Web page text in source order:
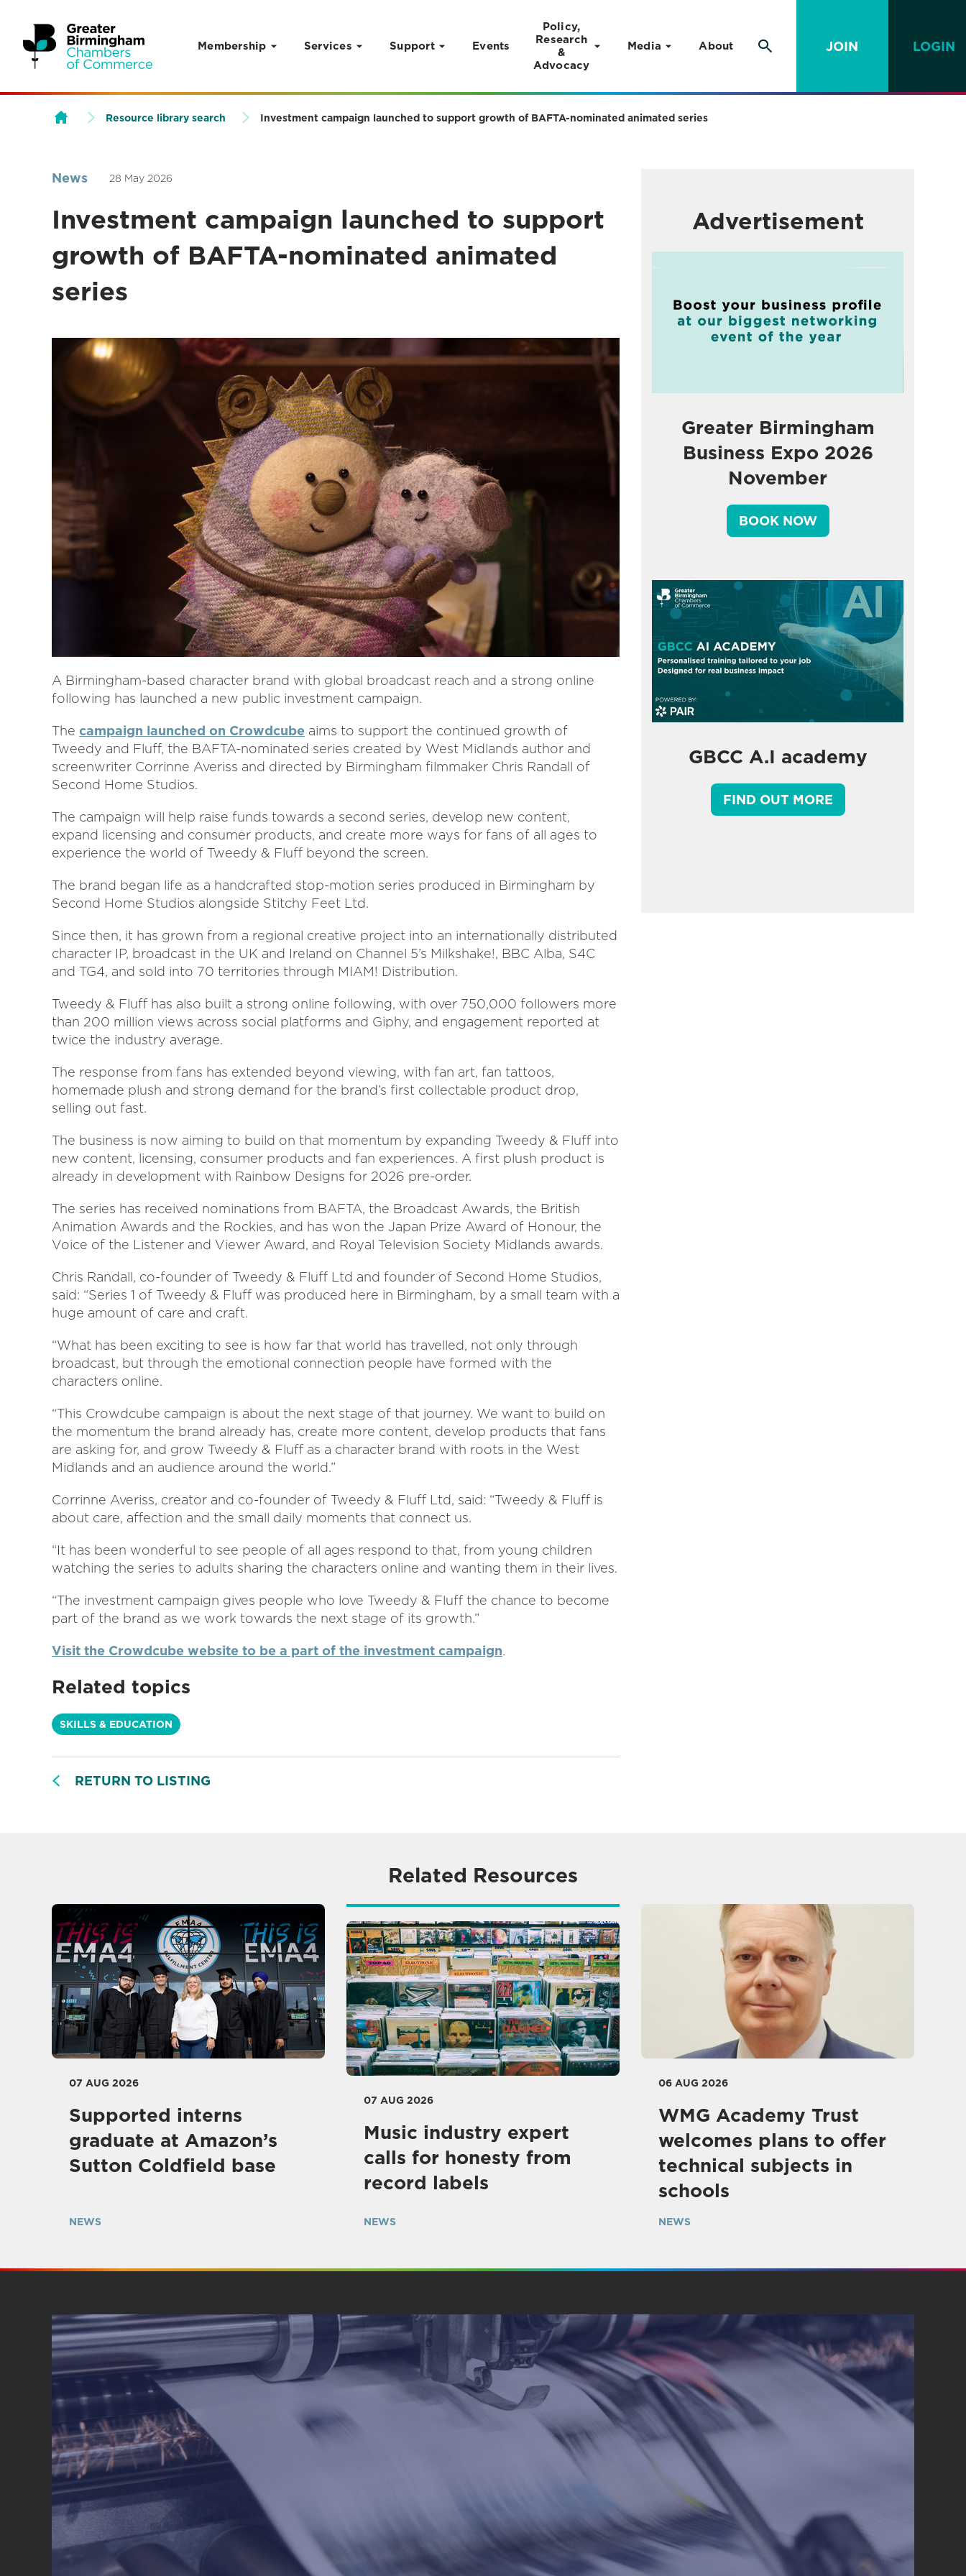
Skip to content
Membership Services Support Events
Policy,
Research
&
Advocacy
Media About JOIN LOGIN
Resource library search Investment campaign launched to support growth of BAFTA-nominated animated series
News 28 May 2026
Investment campaign launched to support
growth of BAFTA-nominated animated
series
A Birmingham-based character brand with global broadcast reach and a strong online
following has launched a new public investment campaign.
The campaign launched on Crowdcube aims to support the continued growth of
Tweedy and Fluff, the BAFTA-nominated series created by West Midlands author and
screenwriter Corrinne Averiss and directed by Birmingham filmmaker Chris Randall of
Second Home Studios.
The campaign will help raise funds towards a second series, develop new content,
expand licensing and consumer products, and create more ways for fans of all ages to
experience the world of Tweedy & Fluff beyond the screen.
The brand began life as a handcrafted stop-motion series produced in Birmingham by
Second Home Studios alongside Stitchy Feet Ltd.
Since then, it has grown from a regional creative project into an internationally distributed
character IP, broadcast in the UK and Ireland on Channel 5’s Milkshake!, BBC Alba, S4C
and TG4, and sold into 70 territories through MIAM! Distribution.
Tweedy & Fluff has also built a strong online following, with over 750,000 followers more
than 200 million views across social platforms and Giphy, and engagement reported at
twice the industry average.
The response from fans has extended beyond viewing, with fan art, fan tattoos,
homemade plush and strong demand for the brand’s first collectable product drop,
selling out fast.
The business is now aiming to build on that momentum by expanding Tweedy & Fluff into
new content, licensing, consumer products and fan experiences. A first plush product is
already in development with Rainbow Designs for 2026 pre-order.
The series has received nominations from BAFTA, the Broadcast Awards, the British
Animation Awards and the Rockies, and has won the Japan Prize Award of Honour, the
Voice of the Listener and Viewer Award, and Royal Television Society Midlands awards.
Chris Randall, co-founder of Tweedy & Fluff Ltd and founder of Second Home Studios,
said: “Series 1 of Tweedy & Fluff was produced here in Birmingham, by a small team with a
huge amount of care and craft.
“What has been exciting to see is how far that world has travelled, not only through
broadcast, but through the emotional connection people have formed with the
characters online.
“This Crowdcube campaign is about the next stage of that journey. We want to build on
the momentum the brand already has, create more content, develop products that fans
are asking for, and grow Tweedy & Fluff as a character brand with roots in the West
Midlands and an audience around the world.”
Corrinne Averiss, creator and co-founder of Tweedy & Fluff Ltd, said: “Tweedy & Fluff is
about care, affection and the small daily moments that connect us.
“It has been wonderful to see people of all ages respond to that, from young children
watching the series to adults sharing the characters online and wanting them in their lives.
“The investment campaign gives people who love Tweedy & Fluff the chance to become
part of the brand as we work towards the next stage of its growth.”
Visit the Crowdcube website to be a part of the investment campaign.
Related topics
SKILLS & EDUCATION
RETURN TO LISTING
Advertisement
Greater Birmingham
Business Expo 2026
November
BOOK NOW
GBCC A.I academy
FIND OUT MORE
Related Resources
07 AUG 2026
Supported interns
graduate at Amazon’s
Sutton Coldfield base
NEWS
07 AUG 2026
Music industry expert
calls for honesty from
record labels
NEWS
06 AUG 2026
WMG Academy Trust
welcomes plans to offer
technical subjects in
schools
NEWS